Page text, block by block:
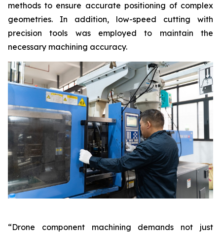
methods to ensure accurate positioning of complex
geometries. In addition, low-speed cutting with
precision tools was employed to maintain the
necessary machining accuracy.
“Drone component machining demands not just